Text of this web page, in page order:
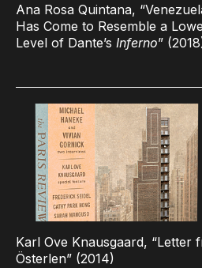
Ana Rosa Quintana,
Has Come to Resemble a
Level of Dante’s Inferno”
Karl Ove Knausgaard, “Letter
Österlen” (2014)